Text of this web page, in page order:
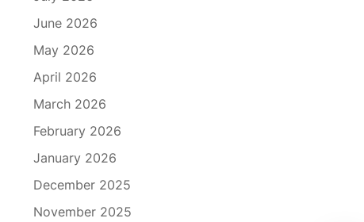
June 2026
May 2026
April 2026
March 2026
February 2026
January 2026
December 2025
November 2025